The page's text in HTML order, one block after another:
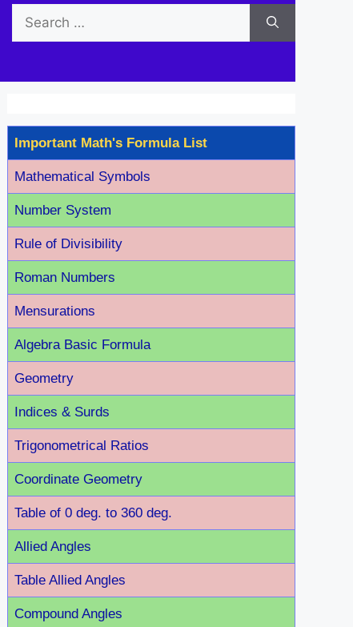
Search
for:
Important Math's Formula List
Mathematical Symbols
Number System
Rule of Divisibility
Roman Numbers
Mensurations
Algebra Basic Formula
Geometry
Indices & Surds
Trigonometrical Ratios
Coordinate Geometry
Table of 0 deg. to 360 deg.
Allied Angles
Table Allied Angles
Compound Angles